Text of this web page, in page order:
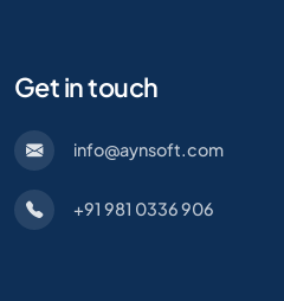
Get in touch
info@aynsoft.com
+91 981 0336 906